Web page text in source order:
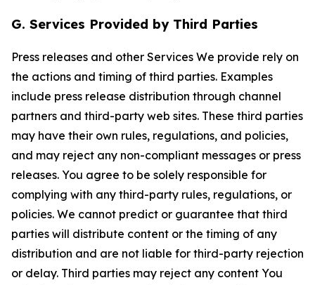
G. Services Provided by Third Parties
Press releases and other Services We provide rely on
the actions and timing of third parties. Examples
include press release distribution through channel
partners and third-party web sites. These third parties
may have their own rules, regulations, and policies,
and may reject any non-compliant messages or press
releases. You agree to be solely responsible for
complying with any third-party rules, regulations, or
policies. We cannot predict or guarantee that third
parties will distribute content or the timing of any
distribution and are not liable for third-party rejection
or delay. Third parties may reject any content You